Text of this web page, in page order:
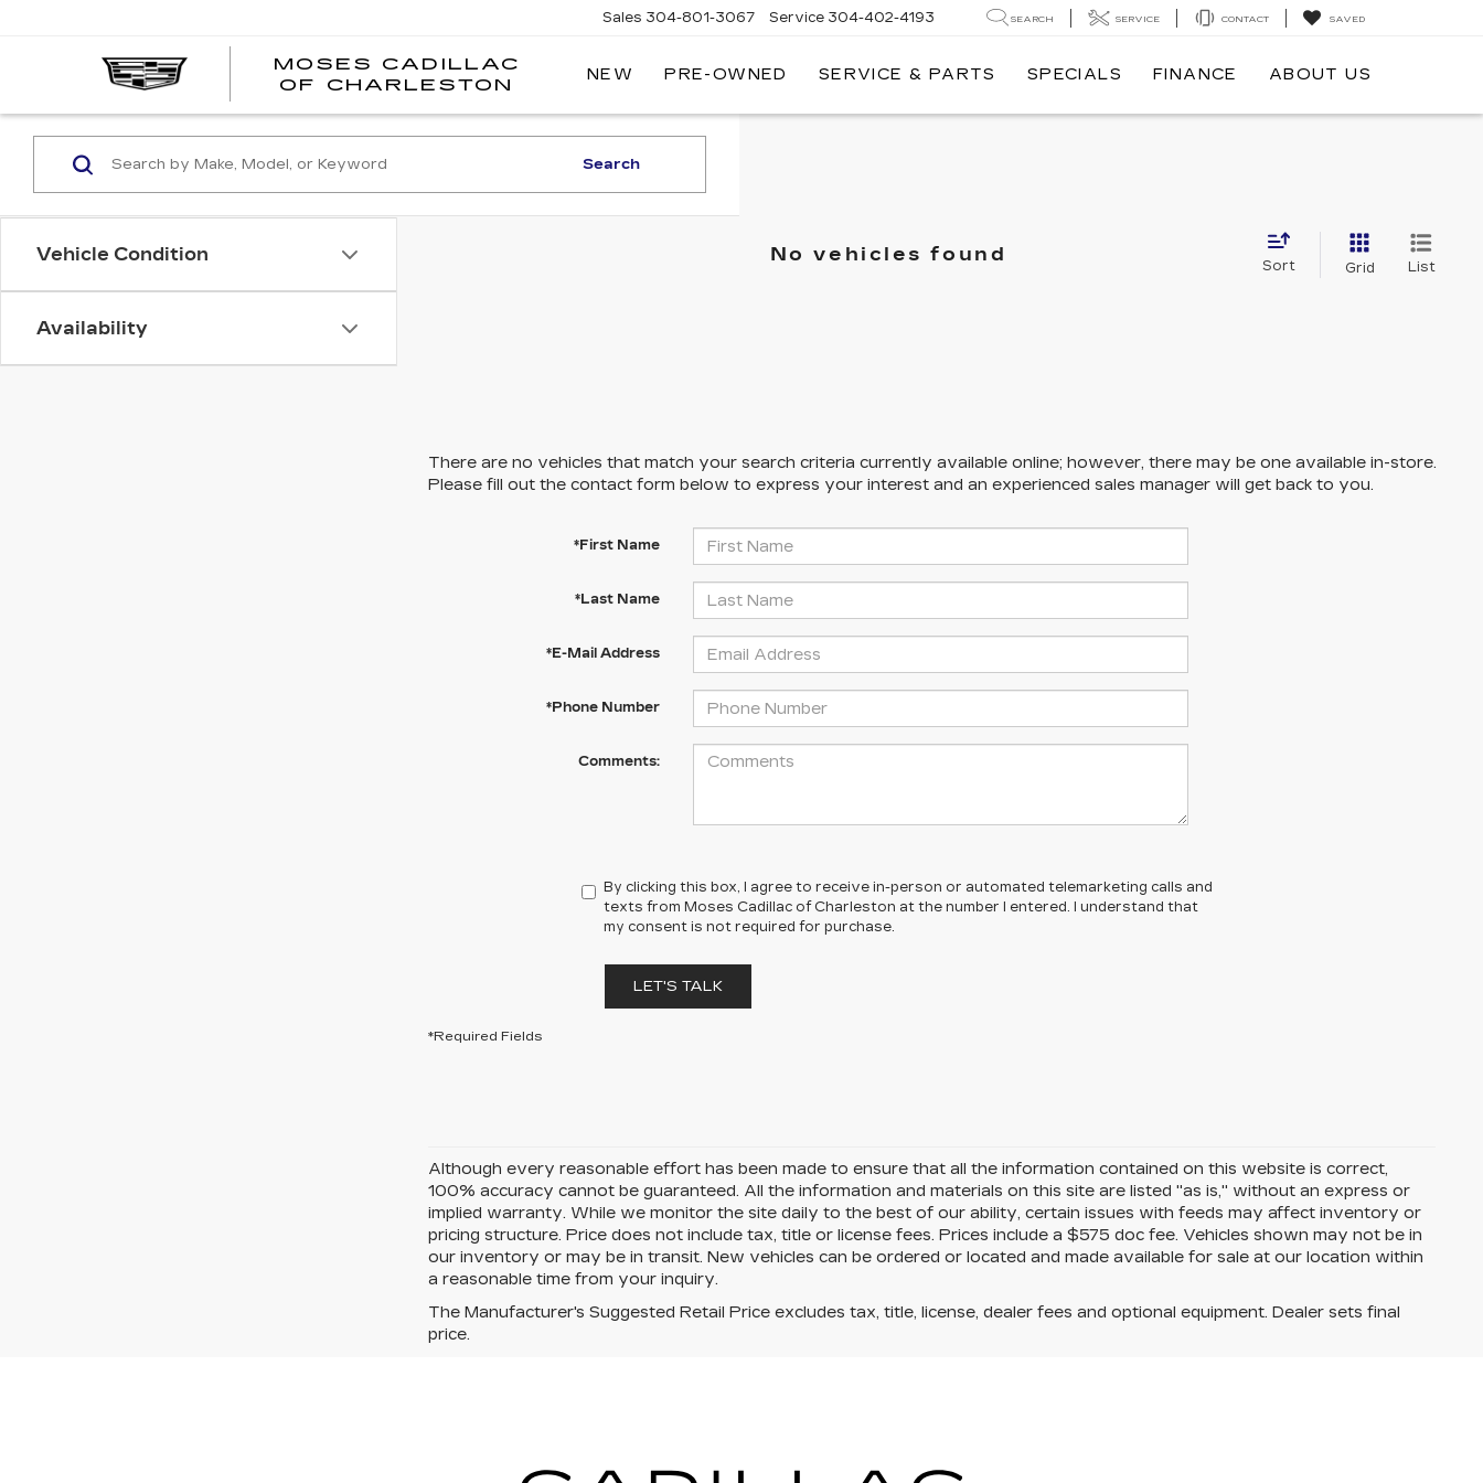
MOSES CADILLAC
OF CHARLESTON
Sales 304-801-3067 Service 304-402-4193 SEARCH SERVICE CONTACT SAVED
NEW PRE-OWNED SERVICE & PARTS SPECIALS FINANCE ABOUT US
Vehicle Condition
Availability
Search
No vehicles found
Sort Grid List
There are no vehicles that match your search criteria currently available online; however, there may be one available in-store.
Please fill out the contact form below to express your interest and an experienced sales manager will get back to you.
*First Name
*Last Name
*E-Mail Address
*Phone Number
Comments:
By clicking this box, I agree to receive in-person or automated telemarketing calls and
texts from Moses Cadillac of Charleston at the number I entered. I understand that
my consent is not required for purchase.
LET'S TALK
*Required Fields
Although every reasonable effort has been made to ensure that all the information contained on this website is correct,
100% accuracy cannot be guaranteed. All the information and materials on this site are listed "as is," without an express or
implied warranty. While we monitor the site daily to the best of our ability, certain issues with feeds may affect inventory or
pricing structure. Price does not include tax, title or license fees. Prices include a $575 doc fee. Vehicles shown may not be in
our inventory or may be in transit. New vehicles can be ordered or located and made available for sale at our location within
a reasonable time from your inquiry.
The Manufacturer's Suggested Retail Price excludes tax, title, license, dealer fees and optional equipment. Dealer sets final
price.